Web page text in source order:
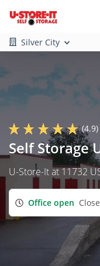
Silver City
(4.9)
Self Storage
U-Store-It at 11732
Office open